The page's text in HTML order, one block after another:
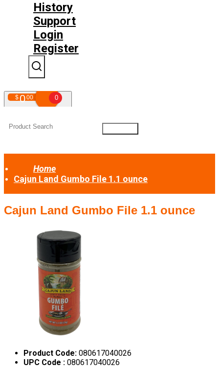
History
Support
Login
Register
$000 0
Your shopping cart is empty!
Home
Cajun Land Gumbo File 1.1 ounce
Cajun Land Gumbo File 1.1 ounce
Product Code: 080617040026
UPC Code : 080617040026